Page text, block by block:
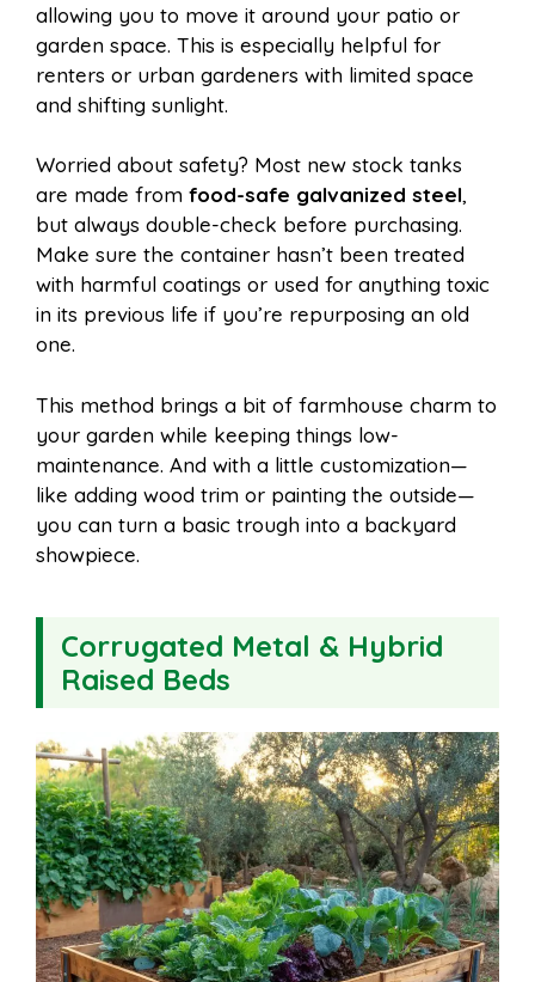
allowing you to move it around your patio or
garden space. This is especially helpful for
renters or urban gardeners with limited space
and shifting sunlight.
Worried about safety? Most new stock tanks
are made from food-safe galvanized steel,
but always double-check before purchasing.
Make sure the container hasn’t been treated
with harmful coatings or used for anything toxic
in its previous life if you’re repurposing an old
one.
This method brings a bit of farmhouse charm to
your garden while keeping things low-
maintenance. And with a little customization—
like adding wood trim or painting the outside—
you can turn a basic trough into a backyard
showpiece.
Corrugated Metal & Hybrid
Raised Beds